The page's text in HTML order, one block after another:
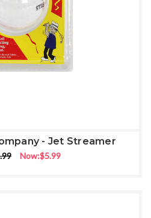
- Jet Streamer
Now:$5.99